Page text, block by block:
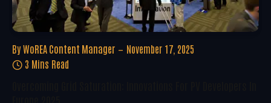
By WoREA Content Manager
November 17, 2025
3 Mins Read